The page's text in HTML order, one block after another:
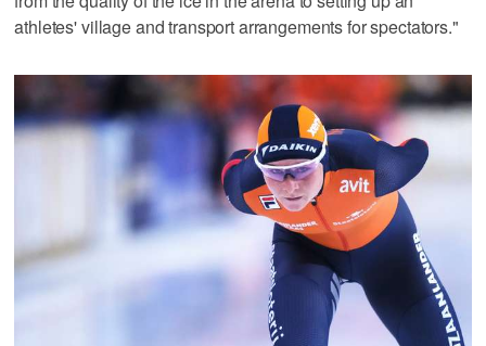
athletes' village and transport arrangements for spectators."